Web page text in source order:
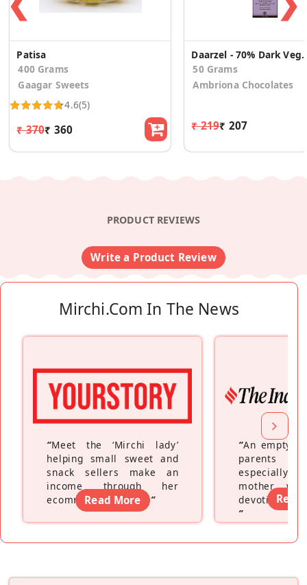
Patisa
400 Grams
Gaagar Sweets
4.6(5)
₹ 370₹ 360
Daarzel - 70% Dark
50 Grams
Ambriona Chocolates
₹ 219₹ 207
PRODUCT REVIEWS
Write a Product Review
Mirchi.com In The News
“Meet the ‘Mirchi lady’
helping small sweet and
snack sellers make an
income through her
ecommerce platform”
Read More
“An empty
parents
especially a
mother
devoting
”
Read